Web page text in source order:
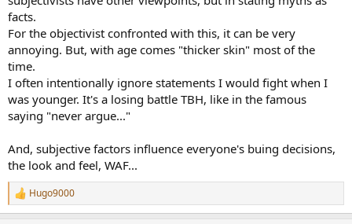
facts.
For the objectivist confronted with this, it can be very
annoying. But, with age comes "thicker skin" most of the
time.
I often intentionally ignore statements I would fight when I
was younger. It's a losing battle TBH, like in the famous
saying "never argue..."
And, subjective factors influence everyone's buing decisions,
the look and feel, WAF...
R
e
Hugo9000